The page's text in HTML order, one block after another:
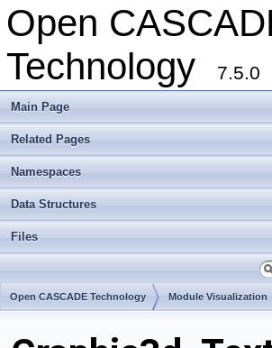
Open
Technology
7.5.0
Main Page
Related Pages
Namespaces
Data Structures
Files
Open CASCADE Technology Module Visualization